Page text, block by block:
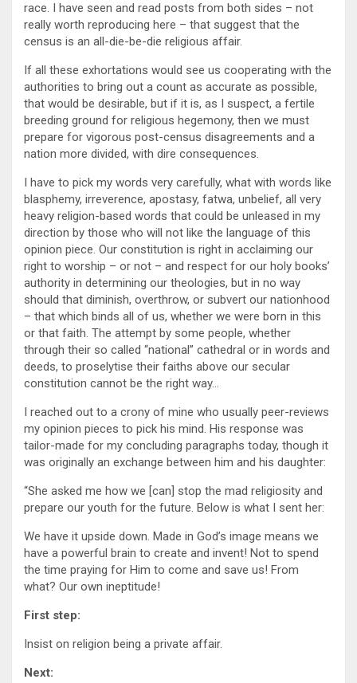
race. I have seen and read posts from both sides – not
really worth reproducing here – that suggest that the
census is an all-die-be-die religious affair.
If all these exhortations would see us cooperating with the
authorities to bring out a count as accurate as possible,
that would be desirable, but if it is, as I suspect, a fertile
breeding ground for religious hegemony, then we must
prepare for vigorous post-census disagreements and a
nation more divided, with dire consequences.
I have to pick my words very carefully, what with words like
blasphemy, irreverence, apostasy, fatwa, unbelief, all very
heavy religion-based words that could be unleased in my
direction by those who will not like the language of this
opinion piece. Our constitution is right in acclaiming our
right to worship – or not – and respect for our holy books’
authority in determining our theologies, but in no way
should that diminish, overthrow, or subvert our nationhood
– that which binds all of us, whether we were born in this
or that faith. The attempt by some people, whether
through their so called “national” cathedral or in words and
deeds, to proselytise their faiths above our secular
constitution cannot be the right way…
I reached out to a crony of mine who usually peer-reviews
my opinion pieces to pick his mind. His response was
tailor-made for my concluding paragraphs today, though it
was originally an exchange between him and his daughter:
“She asked me how we [can] stop the mad religiosity and
prepare our youth for the future. Below is what I sent her:
We have it upside down. Made in God’s image means we
have a powerful brain to create and invent! Not to spend
the time praying for Him to come and save us! From
what? Our own ineptitude!
First step:
Insist on religion being a private affair.
Next: